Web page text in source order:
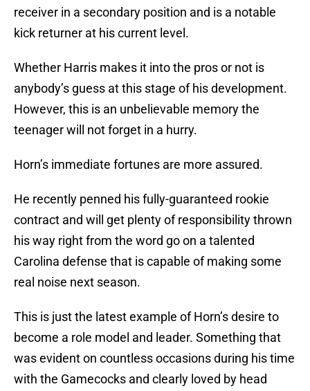
receiver in a secondary position and is a notable
kick returner at his current level.
Whether Harris makes it into the pros or not is
anybody’s guess at this stage of his development.
However, this is an unbelievable memory the
teenager will not forget in a hurry.
Horn’s immediate fortunes are more assured.
He recently penned his fully-guaranteed rookie
contract and will get plenty of responsibility thrown
his way right from the word go on a talented
Carolina defense that is capable of making some
real noise next season.
This is just the latest example of Horn’s desire to
become a role model and leader. Something that
was evident on countless occasions during his time
with the Gamecocks and clearly loved by head